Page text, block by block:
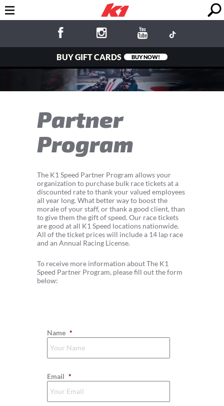
BUY GIFT CARDS BUY NOW!
Partner
Program
The K1 Speed Partner Program allows your
organization to purchase bulk race tickets at a
discounted rate to thank your valued employees
all year long. What better way to boost the
morale of your staff, or thank a good client, than
to give them the gift of speed. Our race tickets
are good at all K1 Speed locations nationwide.
All of the ticket prices will include a 14 lap race
and an Annual Racing License.
To receive more information about The K1
Speed Partner Program, please fill out the form
below:
Name *
Email *